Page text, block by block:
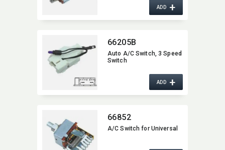
ADD+
66205B
Auto A/C Switch,​ 3 Speed
Switch
ADD+
66852
A/C Switch for Universal